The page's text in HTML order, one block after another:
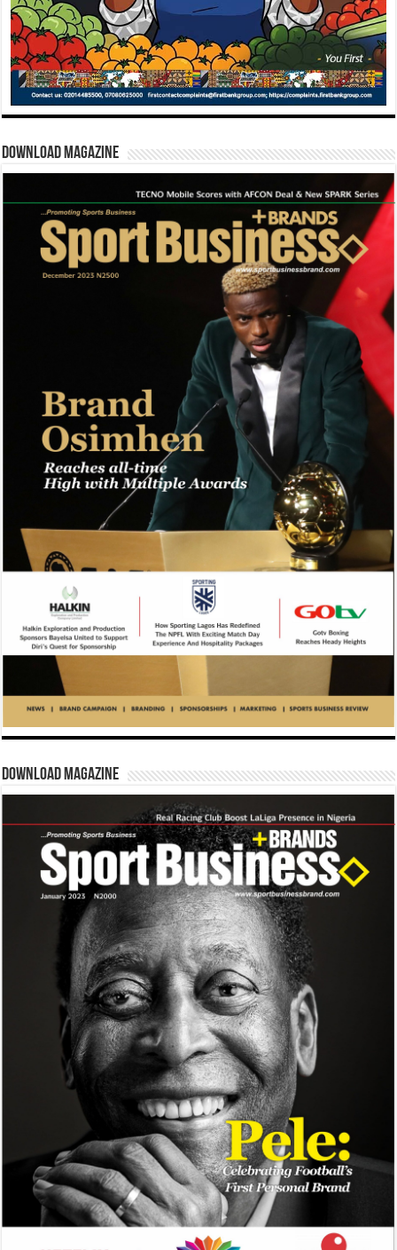
Download Magazine
Download Magazine